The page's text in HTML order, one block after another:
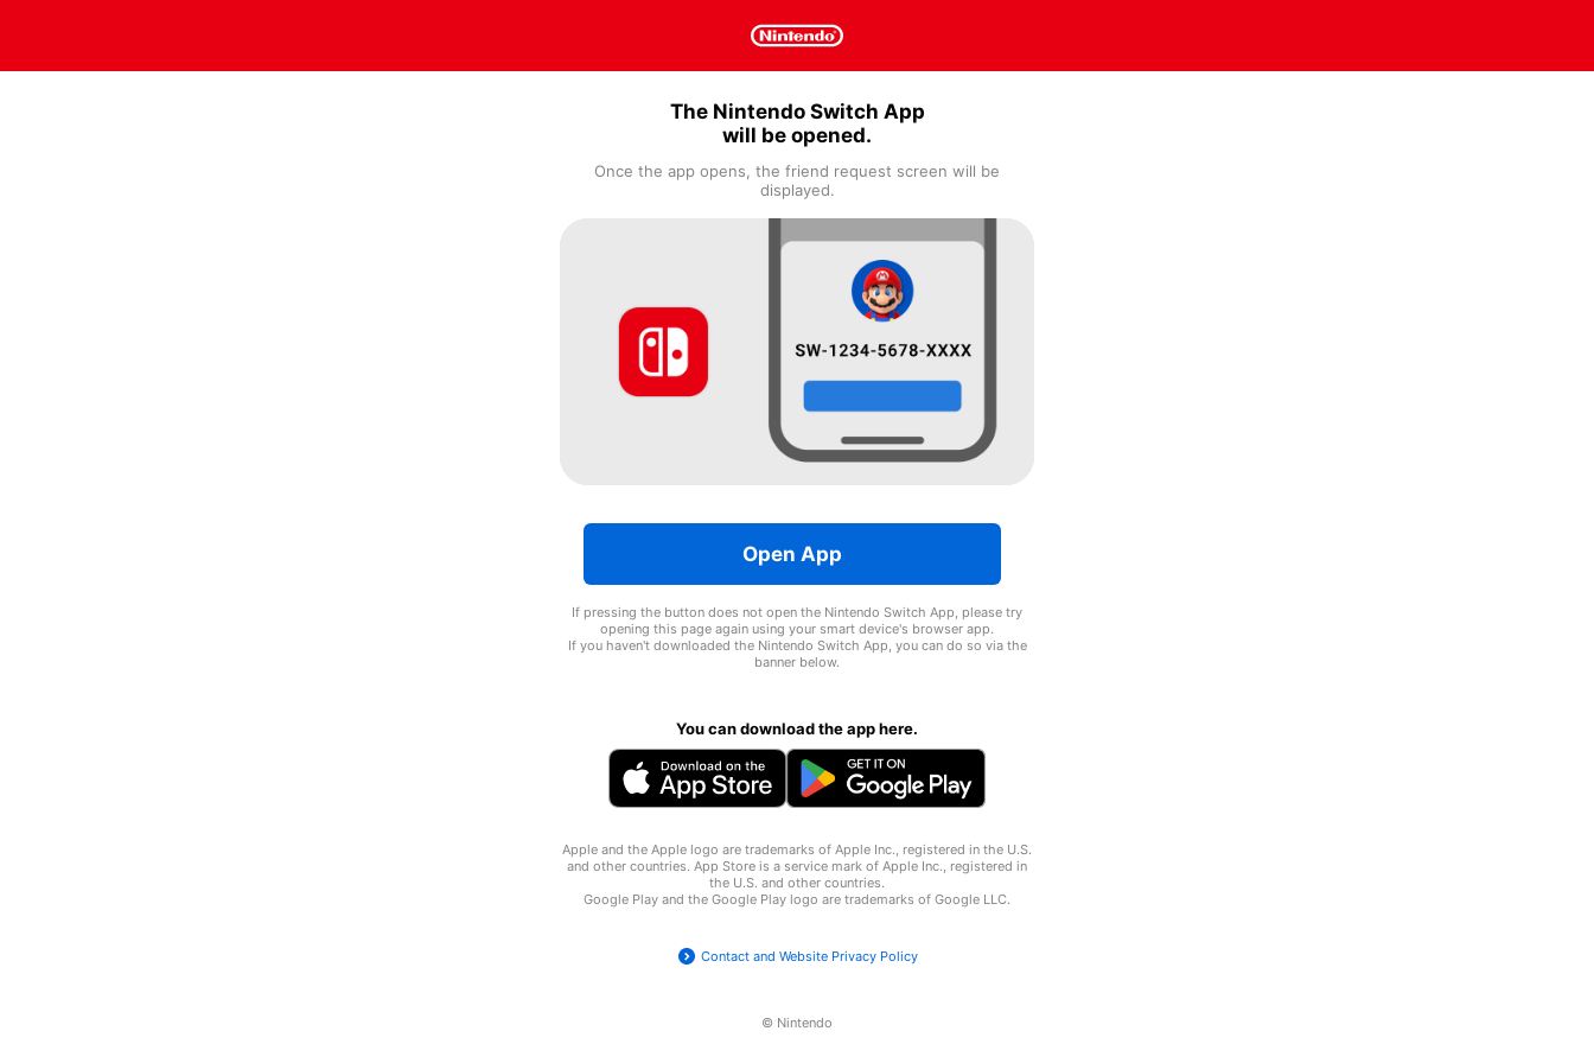
The Nintendo Switch App
will be opened.
Once the app opens, the friend request screen will be
displayed.
Open App
If pressing the button does not open the Nintendo Switch App, please try
opening this page again using your smart device's browser app.
If you haven't downloaded the Nintendo Switch App, you can do so via the
banner below.
You can download the app here.
Apple and the Apple logo are trademarks of Apple Inc., registered in the U.S.
and other countries. App Store is a service mark of Apple Inc., registered in
the U.S. and other countries.
Google Play and the Google Play logo are trademarks of Google LLC.
Contact and Website Privacy Policy
© Nintendo